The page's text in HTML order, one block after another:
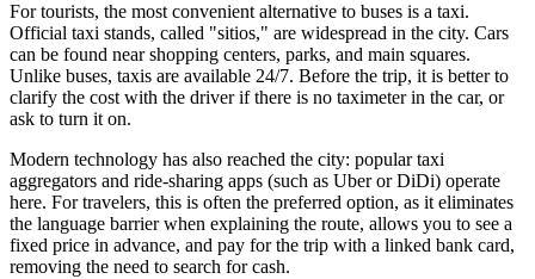
For tourists, the most convenient alternative to buses is a taxi.
Official taxi stands, called "sitios," are widespread in the city. Cars
can be found near shopping centers, parks, and main squares.
Unlike buses, taxis are available 24/7. Before the trip, it is better to
clarify the cost with the driver if there is no taximeter in the car, or
ask to turn it on.
Modern technology has also reached the city: popular taxi
aggregators and ride-sharing apps (such as Uber or DiDi) operate
here. For travelers, this is often the preferred option, as it eliminates
the language barrier when explaining the route, allows you to see a
fixed price in advance, and pay for the trip with a linked bank card,
removing the need to search for cash.